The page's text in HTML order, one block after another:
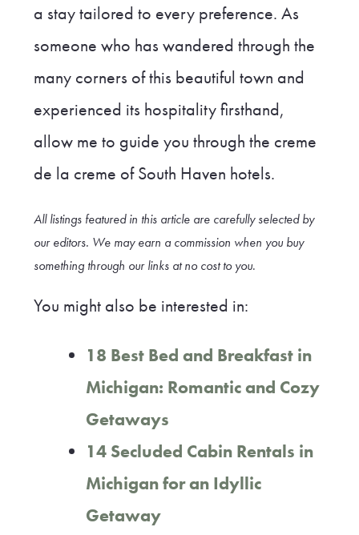
a stay tailored to every preference. As
someone who has wandered through the
many corners of this beautiful town and
experienced its hospitality firsthand,
allow me to guide you through the creme
de la creme of South Haven hotels.
All listings featured in this article are carefully selected by
our editors. We may earn a commission when you buy
something through our links at no cost to you.
You might also be interested in:
18 Best Bed and Breakfast in
Michigan: Romantic and Cozy
Getaways
14 Secluded Cabin Rentals in
Michigan for an Idyllic
Getaway